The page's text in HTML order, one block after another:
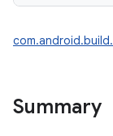
Summary